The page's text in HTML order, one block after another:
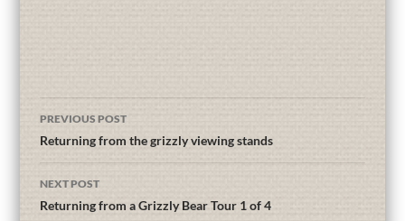
PREVIOUS POST
Returning from the grizzly viewing stands
NEXT POST
Returning from a Grizzly Bear Tour 1 of 4